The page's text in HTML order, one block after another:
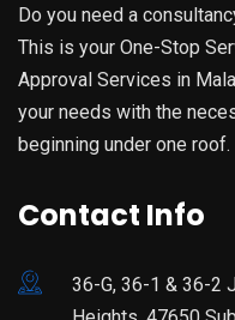
Do you need a
This is your One-Stop
Approval Services in
your needs with the
beginning under one roof.
Contact Info
36-G, 36-1 & 36-2